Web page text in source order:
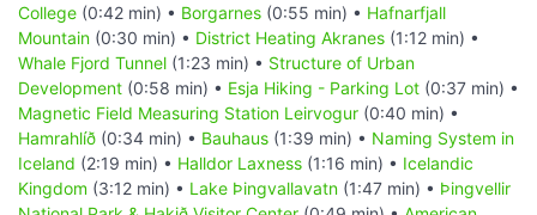
College (0:42 min) • Borgarnes (0:55 min) • Hafnarfjall
Mountain (0:30 min) • District Heating Akranes (1:12 min) •
Whale Fjord Tunnel (1:23 min) • Structure of Urban
Development (0:58 min) • Esja Hiking - Parking Lot (0:37 min) •
Magnetic Field Measuring Station Leirvogur (0:40 min) •
Hamrahlíð (0:34 min) • Bauhaus (1:39 min) • Naming System in
Iceland (2:19 min) • Halldor Laxness (1:16 min) • Icelandic
Kingdom (3:12 min) • Lake Þingvallavatn (1:47 min) • Þingvellir